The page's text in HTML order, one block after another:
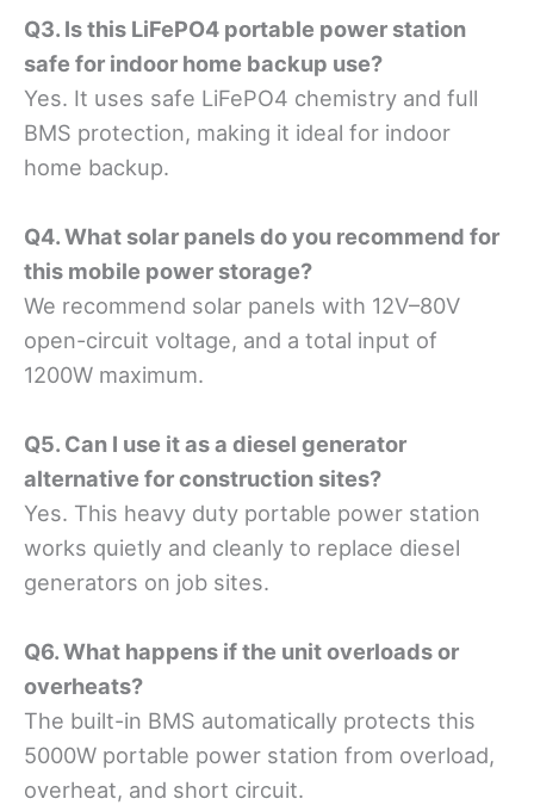
Q3. Is this LiFePO4 portable power station
safe for indoor home backup use?
Yes. It uses safe LiFePO4 chemistry and full
BMS protection, making it ideal for indoor
home backup.
Q4. What solar panels do you recommend for
this mobile power storage?
We recommend solar panels with 12V–80V
open-circuit voltage, and a total input of
1200W maximum.
Q5. Can I use it as a diesel generator
alternative for construction sites?
Yes. This heavy duty portable power station
works quietly and cleanly to replace diesel
generators on job sites.
Q6. What happens if the unit overloads or
overheats?
The built-in BMS automatically protects this
5000W portable power station from overload,
overheat, and short circuit.